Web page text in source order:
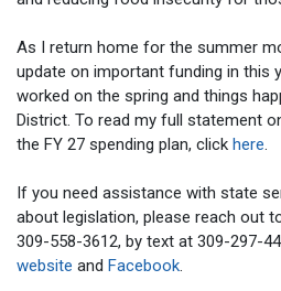
As I return home for the summer
update on important funding in this
worked on the spring and things
District. To read my full statement
the FY 27 spending plan, click here.
If you need assistance with state
about legislation, please reach out
309-558-3612, by text at 309-297-
website and Facebook.